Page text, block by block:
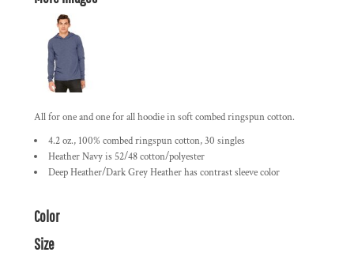
All for one and one for all hoodie in soft combed ringspun cotton.
4.2 oz., 100% combed ringspun cotton, 30 singles
Heather Navy is 52/48 cotton/polyester
Deep Heather/Dark Grey Heather has contrast sleeve color
Color
Size